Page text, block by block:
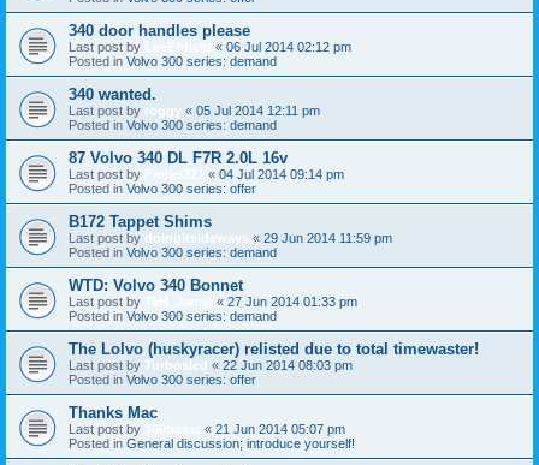
340 door handles please
Last post by « 06 Jul 2014 02:12 pm
Posted in Volvo 300 series: demand
340 wanted.
Last post by roggy « 05 Jul 2014 12:11 pm
Posted in Volvo 300 series: demand
87 Volvo 340 DL F7R 2.0L 16v
Last post by « 04 Jul 2014 09:14 pm
Posted in Volvo 300 series: offer
B172 Tappet Shims
Last post by doingitsideways « 29 Jun 2014 11:59 pm
Posted in Volvo 300 series: demand
WTD: Volvo 340 Bonnet
Last post by « 27 Jun 2014 01:33 pm
Posted in Volvo 300 series: demand
The Lolvo (huskyracer) relisted due to total timewaster!
Last post by Turbosled « 22 Jun 2014 08:03 pm
Posted in Volvo 300 series: offer
Thanks Mac
Last post by « 21 Jun 2014 05:07 pm
Posted in General discussion; introduce yourself!